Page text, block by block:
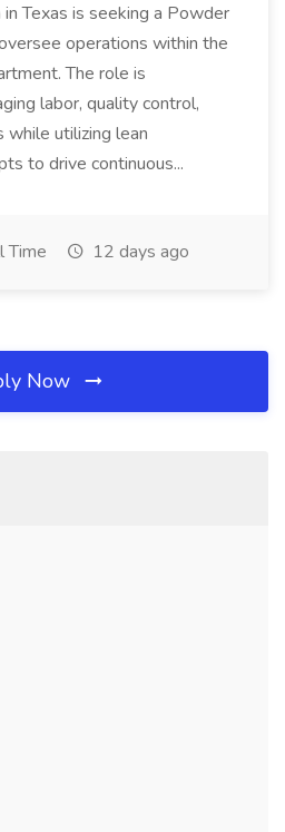
Texas is seeking a Powder
operations within the
The role is
labor, quality control,
while utilizing lean
to drive continuous...
Time 12 days ago
Now